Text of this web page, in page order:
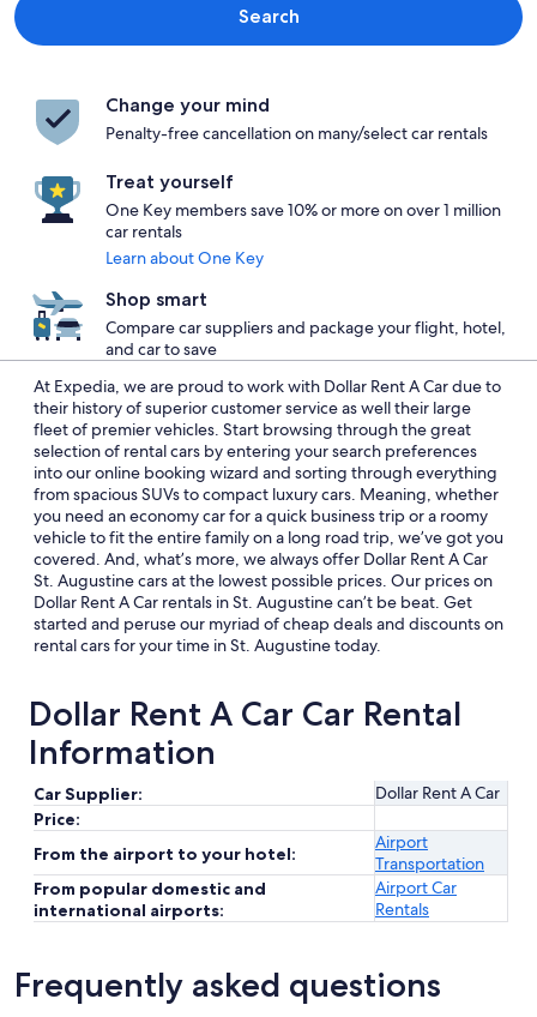
Search
Change your mind
Penalty-free cancellation on many/select car rentals
Treat yourself
One Key members save 10% or more on over 1 million
car rentals
Learn about One Key
Shop smart
Compare car suppliers and package your flight, hotel,
and car to save
At Expedia, we are proud to work with Dollar Rent A Car due to
their history of superior customer service as well their large
fleet of premier vehicles. Start browsing through the great
selection of rental cars by entering your search preferences
into our online booking wizard and sorting through everything
from spacious SUVs to compact luxury cars. Meaning, whether
you need an economy car for a quick business trip or a roomy
vehicle to fit the entire family on a long road trip, we’ve got you
covered. And, what’s more, we always offer Dollar Rent A Car
St. Augustine cars at the lowest possible prices. Our prices on
Dollar Rent A Car rentals in St. Augustine can’t be beat. Get
started and peruse our myriad of cheap deals and discounts on
rental cars for your time in St. Augustine today.
Dollar Rent A Car Car Rental
Information
Car Supplier:
Dollar Rent A Car
Price:
From the airport to your hotel:
Airport
Transportation
From popular domestic and
international airports:
Airport Car
Rentals
Frequently asked questions